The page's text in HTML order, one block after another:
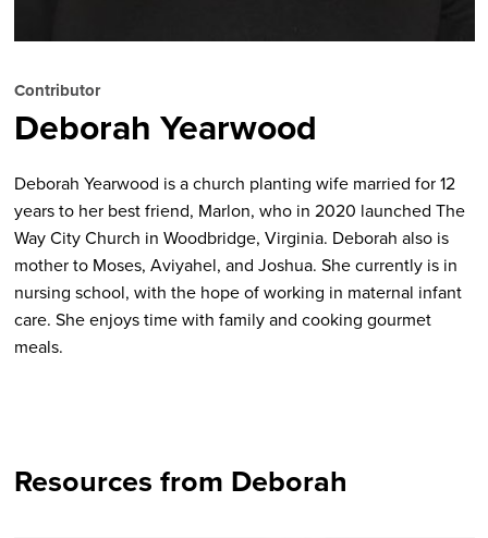
Contributor
Deborah Yearwood
Deborah Yearwood is a church planting wife married for 12
years to her best friend, Marlon, who in 2020 launched The
Way City Church in Woodbridge, Virginia. Deborah also is
mother to Moses, Aviyahel, and Joshua. She currently is in
nursing school, with the hope of working in maternal infant
care. She enjoys time with family and cooking gourmet
meals.
Resources from Deborah